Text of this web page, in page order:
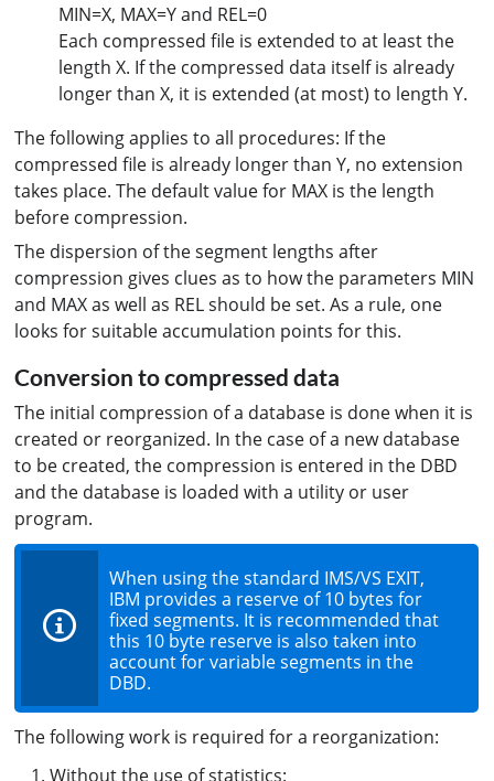
MIN=X, MAX=Y and REL=0
Each compressed file is extended to at least the
length X. If the compressed data itself is already
longer than X, it is extended (at most) to length Y.
The following applies to all procedures: If the
compressed file is already longer than Y, no extension
takes place. The default value for MAX is the length
before compression.
The dispersion of the segment lengths after
compression gives clues as to how the parameters MIN
and MAX as well as REL should be set. As a rule, one
looks for suitable accumulation points for this.
Conversion to compressed data
The initial compression of a database is done when it is
created or reorganized. In the case of a new database
to be created, the compression is entered in the DBD
and the database is loaded with a utility or user
program.
When using the standard IMS/VS EXIT,
IBM provides a reserve of 10 bytes for
fixed segments. It is recommended that
this 10 byte reserve is also taken into
account for variable segments in the
DBD.
The following work is required for a reorganization:
Without the use of statistics: